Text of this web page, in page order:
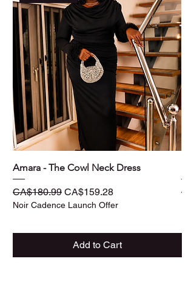
Amara - The Cowl Neck Dress
Regular Price
CA$180.99 Sale Price
CA$159.28
Noir Cadence Launch Offer
Add to Cart